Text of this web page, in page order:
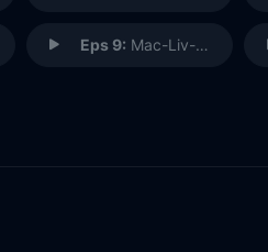
Eps 9: Mac-Liv-Moore